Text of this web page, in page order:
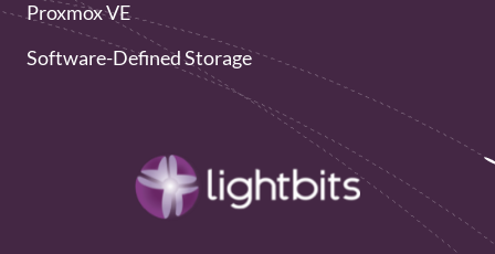
Proxmox VE
Software-Defined Storage